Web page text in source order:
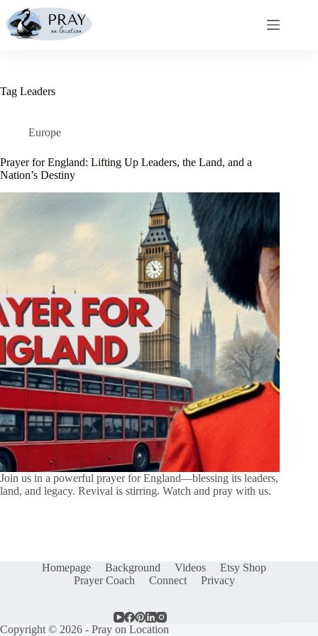
to
content
Tag Leaders
Europe
Prayer for England: Lifting Up Leaders, the Land, and a
Nation’s Destiny
Join us in a powerful prayer for England—blessing its leaders,
land, and legacy. Revival is stirring. Watch and pray with us.
Homepage Background Videos
Etsy Shop
Prayer Coach
Connect Privacy
Copyright © 2026 - Pray on Location